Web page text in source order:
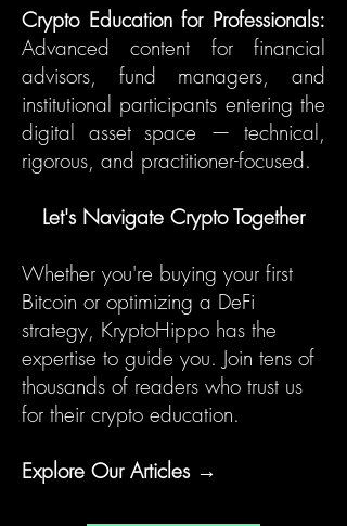
Crypto Education for Professionals:
Advanced content for financial
advisors, fund managers, and
institutional participants entering the
digital asset space — technical,
rigorous, and practitioner-focused.
Let's Navigate Crypto Together
Whether you're buying your first
Bitcoin or optimizing a DeFi
strategy, KryptoHippo has the
expertise to guide you. Join tens of
thousands of readers who trust us
for their crypto education.
Explore Our Articles →